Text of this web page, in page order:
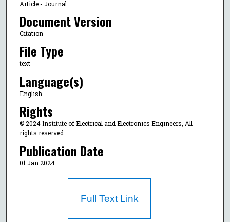
Article - Journal
Document Version
Citation
File Type
text
Language(s)
English
Rights
© 2024 Institute of Electrical and Electronics Engineers, All
rights reserved.
Publication Date
01 Jan 2024
Full Text Link